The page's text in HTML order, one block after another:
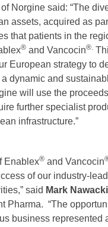
Norgine said: “The
assets, acquired as
that patients in the
® and Vancocin®.
European strategy to
dynamic and
will use the
further specialist
infrastructure.”
Enablex® and Vancocin
of our industry-
said Mark Nawacki
Pharma. “The
business represented